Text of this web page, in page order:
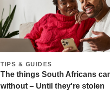
TIPS & GUIDES
The things South Africans
without – Until they're stolen